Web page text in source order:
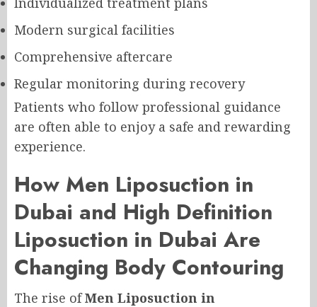
Modern surgical facilities
Comprehensive aftercare
Regular monitoring during recovery
Patients who follow professional guidance
are often able to enjoy a safe and rewarding
experience.
How Men Liposuction in
Dubai and High Definition
Liposuction in Dubai Are
Changing Body Contouring
The rise ofMen Liposuction in